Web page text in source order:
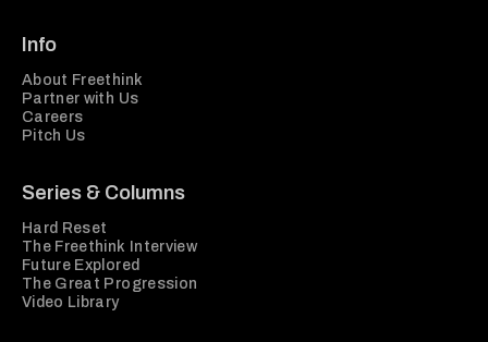
Info
About Freethink
Partner with Us
Careers
Pitch Us
Series & Columns
Hard Reset
The Freethink Interview
Future Explored
The Great Progression
Video Library